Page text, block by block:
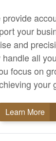
provide
your
and
all
focus on
your
Learn More